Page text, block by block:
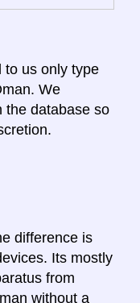
to us only type
We
the database so
difference is
Its mostly
from
without a